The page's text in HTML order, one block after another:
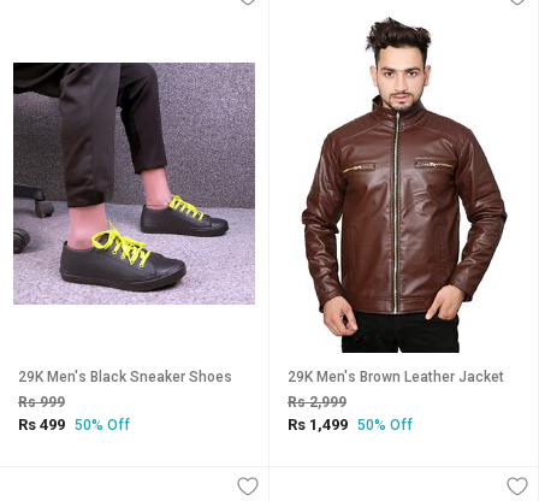
29K Men's Black Sneaker Shoes
Rs 999
Rs 499 50% Off
29K Men's Brown Leather Jacket
Rs 2,999
Rs 1,499 50% Off